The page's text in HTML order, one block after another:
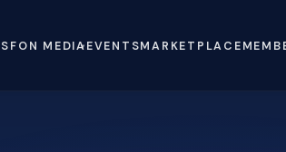
FON MEDIAEVENTSMARKETPLACE